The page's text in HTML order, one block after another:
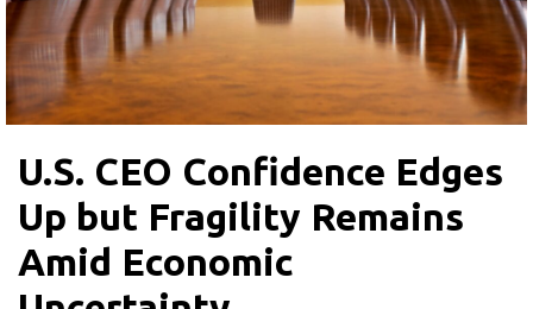
U.S. CEO Confidence Edges
Up but Fragility Remains
Amid Economic